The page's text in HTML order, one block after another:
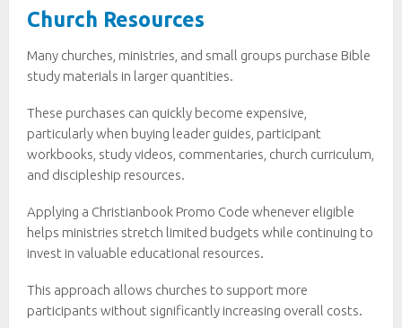
Church Resources
Many churches, ministries, and small groups purchase Bible
study materials in larger quantities.
These purchases can quickly become expensive,
particularly when buying leader guides, participant
workbooks, study videos, commentaries, church curriculum,
and discipleship resources.
Applying a Christianbook Promo Code whenever eligible
helps ministries stretch limited budgets while continuing to
invest in valuable educational resources.
This approach allows churches to support more
participants without significantly increasing overall costs.